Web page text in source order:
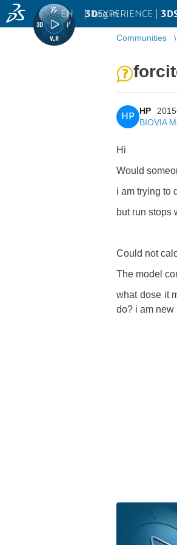
3DEXPERIENCE |
EN | Log in
Communities
HP
HP
BIOVIA
Hi
Would
i am trying to
but run stops
Could not
The model
what dose it
do? i am new